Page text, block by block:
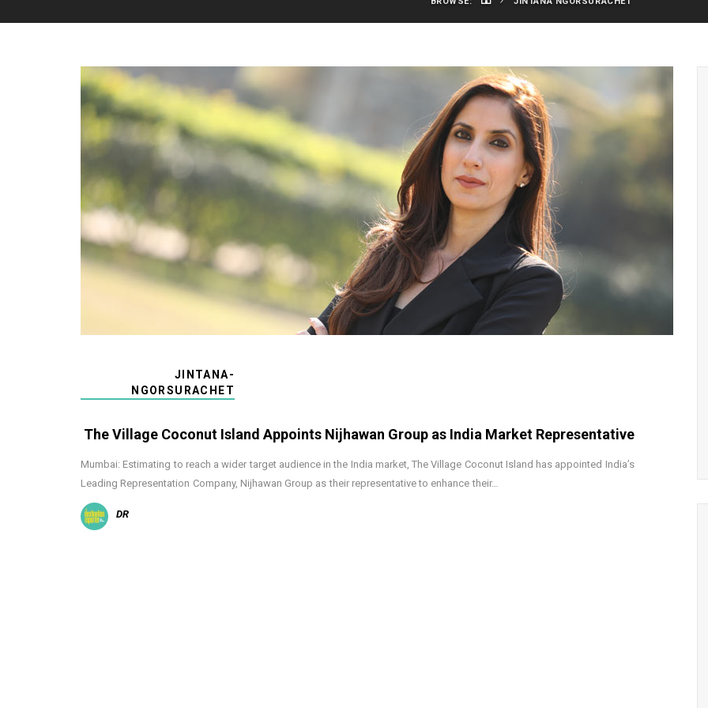
JINTANA-
NGORSURACHET
The Village Coconut Island Appoints Nijhawan Group as India Market Representative
Mumbai: Estimating to reach a wider target audience in the India market, The Village Coconut Island has appointed India’s
Leading Representation Company, Nijhawan Group as their representative to enhance their…
DR